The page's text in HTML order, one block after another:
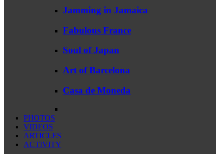
Jamming in Jamaica
Fabulous France
Soul of Japan
Art of Barcelona
Casa de Moneda
PHOTOS
VIDEOS
ARTICLES
ACTIVITY